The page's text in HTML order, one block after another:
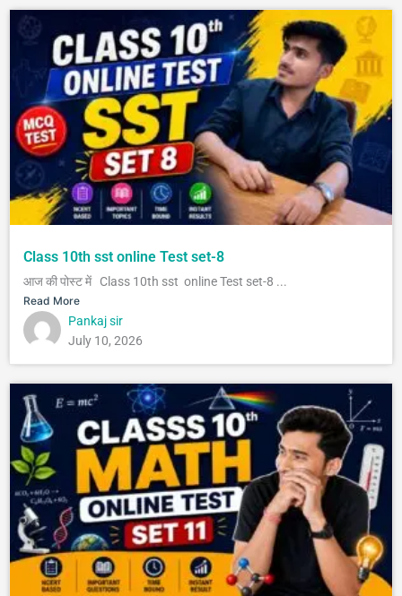
Class 10th sst online Test set-8
आज की पोस्ट में Class 10th sst online Test set-8 ...
Read More
Pankaj sir
July 10, 2026